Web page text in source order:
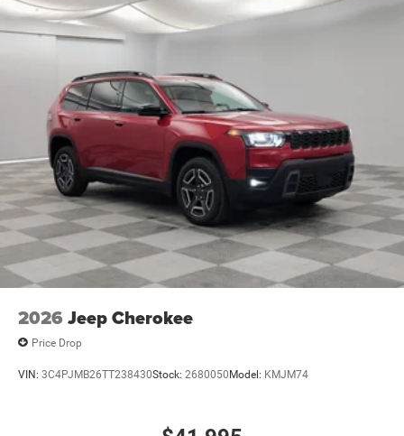
2026 Jeep Cherokee
Price Drop
VIN: 3C4PJMB26TT238430Stock: 2680050Model: KMJM74